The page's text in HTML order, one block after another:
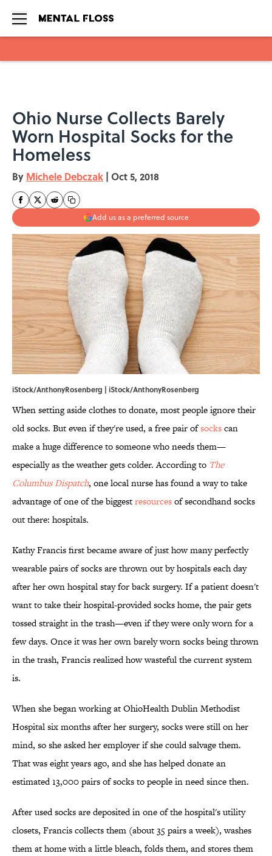
Ohio Nurse Collects Barely
Worn Hospital Socks for the
Homeless
By Michele Debczak | Oct 5, 2018
Add us as a preferred source
iStock/AnthonyRosenberg | iStock/AnthonyRosenberg
When setting aside clothes to donate, most people ignore their
old socks. But even if they're used, a free pair ofsockscan
make a huge difference to someone who needs them—
especially as the weather gets colder. According to The
Columbus Dispatch, one local nurse has found a way to take
advantage of one of the biggestresourcesof secondhand socks
out there: hospitals.
Kathy Francis first became aware of just how many perfectly
wearable pairs of socks are thrown out by hospitals each day
after her own hospital stay for back surgery. If a patient doesn't
want to take their hospital-provided socks home, the pair gets
tossed straight in the trash—even if they were only worn for a
few days. Once it was her own barely worn socks being thrown
in the trash, Francis realized how wasteful the current system
is.
When she began working at OhioHealth Dublin Methodist
Hospital six months after her surgery, socks were still on her
mind, so she asked her employer if she could salvage them.
That was eight years ago, and she has helped donate an
estimated 13,000 pairs of socks to people in need since then.
After used socks are deposited in one of the hospital's utility
closets, Francis collects them (about 35 pairs a week), washes
them at home with a little bleach, folds them, and stores them